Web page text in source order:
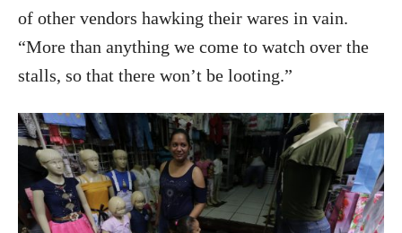
of other vendors hawking their wares in vain.
“More than anything we come to watch over the
stalls, so that there won’t be looting.”